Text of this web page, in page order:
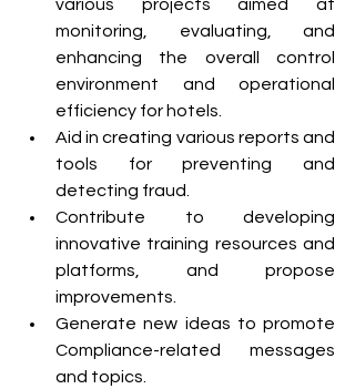
various projects aimed at
monitoring, evaluating, and
enhancing the overall control
environment and operational
efficiency for hotels.
Aid in creating various reports and
tools for preventing and
detecting fraud.
Contribute to developing
innovative training resources and
platforms, and propose
improvements.
Generate new ideas to promote
Compliance-related messages
and topics.